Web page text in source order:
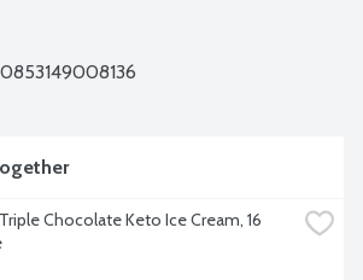
Chocolate Keto Ice Cream, 16